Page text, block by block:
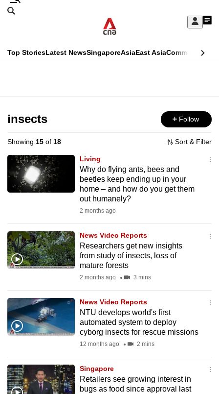
Skip
Sign
My
menu
Search
CNAR
Top StoriesLatest NewsSingaporeAsiaEast AsiaCommentary
Menu
insects Follow
Showing 15 of 18 Sort & Filter
Living
Why do flying ants, bees and
beetles keep ending up in your
home – and how do you get them
out humanely?
2 months ago
News Video Reports
Researchers get new insights
from study of insects, loss of
mature forests
2 months ago 3 mins
News Video Reports
NTU develops world's first
automated system to deploy
cyborg insects for rescue missions
12 months ago 2 mins
Singapore
Retailers see growing interest in
bugs as food since approval last
This
longer
supported
We
know
it's
to
switch
browsers
but
your
experience
with
be
fast,
secure